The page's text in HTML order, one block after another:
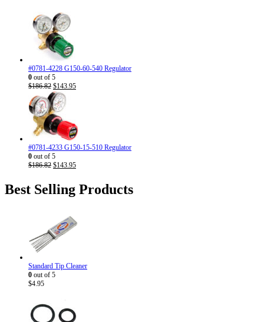
#0781-4228 G150-60-540 Regulator
0 out of 5
$186.82 Original
price
was:
$186.82.
$143.95Current
#0781-4233 G150-15-510 Regulator
0 out of 5
$186.82 Original
$186.82.
$143.95Current
$143.95.
Best Selling Products
Standard Tip Cleaner
0 out of 5
$4.95